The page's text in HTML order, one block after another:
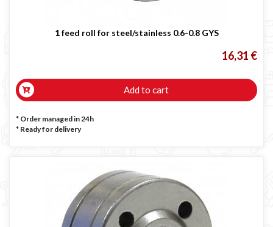
Maschera per saldare autoscurante
1 feed roll for steel/stainless 0.6-0.8 GYS
16,31 €
Add to cart
* Order managed in 24h
* Ready for delivery